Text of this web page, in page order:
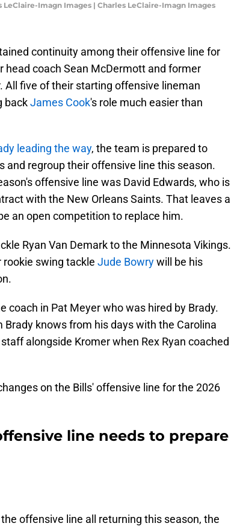
Imagn Images | Charles LeClaire-Imagn Images
continuity among their offensive line for
coach Sean McDermott and former
All five of their starting offensive lineman
backJames Cook's role much easier than
leading the way, the team is prepared to
regroup their offensive line this season.
offensive line was David Edwards, who is
with the New Orleans Saints. That leaves a
an open competition to replace him.
Ryan Van Demark to the Minnesota Vikings.
swing tackle Jude Bowrywill be his
coach in Pat Meyer who was hired by Brady.
Brady knows from his days with the Carolina
alongside Kromer when Rex Ryan coached
on the Bills' offensive line for the 2026
line needs to prepare
offensive line all returning this season, the